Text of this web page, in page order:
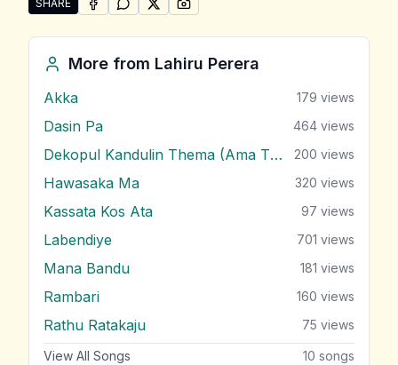
SHARE
Share "Sudu Gawuma" by Lahiru Perera
SHARE ONFACEBOOK
SHARE ONWHATSAPP
SHARE ONSHARE ON
More from Lahiru Perera
Akka 179 views
Dasin Pa 464 views
Dekopul Kandulin Thema (Ama Theme) 200 views
Hawasaka Ma 320 views
Kassata Kos Ata 97 views
Labendiye 701 views
Mana Bandu 181 views
Rambari 160 views
Rathu Ratakaju 75 views
View All Songs 10 songs